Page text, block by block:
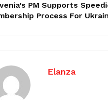
PM Supports
Process For
Elanza